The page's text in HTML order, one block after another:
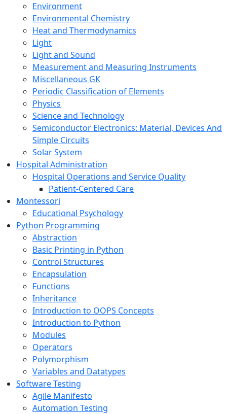
Environment
Environmental Chemistry
Heat and Thermodynamics
Light
Light and Sound
Measurement and Measuring Instruments
Miscellaneous GK
Periodic Classification of Elements
Physics
Science and Technology
Semiconductor Electronics: Material, Devices And
Simple Circuits
Solar System
Hospital Administration
Hospital Operations and Service Quality
Patient-Centered Care
Montessori
Educational Psychology
Python Programming
Abstraction
Basic Printing in Python
Control Structures
Encapsulation
Functions
Inheritance
Introduction to OOPS Concepts
Introduction to Python
Modules
Operators
Polymorphism
Variables and Datatypes
Software Testing
Agile Manifesto
Automation Testing